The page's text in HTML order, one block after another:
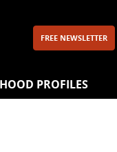
FREE NEWSLETTER
PROFILES